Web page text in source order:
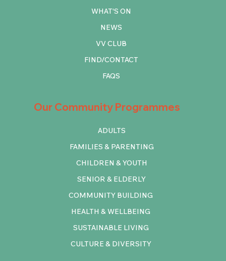
Our Community Programmes
COMMUNITY BUILDING
HEALTH & WELLBEING
SUSTAINABLE LIVING
CULTURE & DIVERSITY
ADULTS
FAMILIES & PARENTING
CHILDREN & YOUTH
SENIOR & ELDERLY
WHAT'S ON
NEWS
VV CLUB
FIND/CONTACT
FAQS